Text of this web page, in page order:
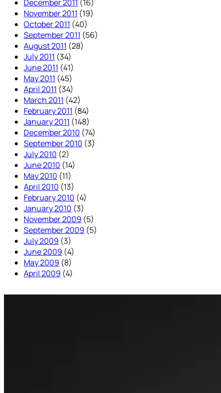
December 2011 (16)
November 2011 (19)
October 2011 (40)
September 2011 (56)
August 2011 (28)
July 2011 (34)
June 2011 (41)
May 2011 (45)
April 2011 (34)
March 2011 (42)
February 2011 (84)
January 2011 (148)
December 2010 (74)
September 2010 (3)
July 2010 (2)
June 2010 (14)
May 2010 (11)
April 2010 (13)
February 2010 (4)
January 2010 (3)
November 2009 (5)
September 2009 (5)
July 2009 (3)
June 2009 (4)
May 2009 (8)
April 2009 (4)